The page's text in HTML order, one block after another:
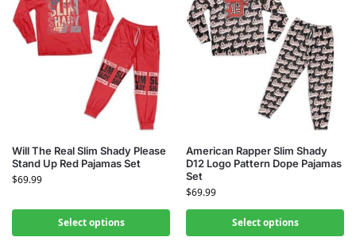
Will The Real Slim Shady Please
Stand Up Red Pajamas Set
$69.99
Select options
American Rapper Slim Shady
D12 Logo Pattern Dope Pajamas
Set
$69.99
Select options